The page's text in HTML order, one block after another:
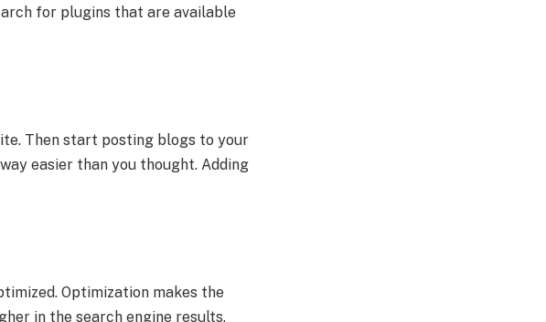
for plugins that are available
Then start posting blogs to your
easier than you thought. Adding
Optimization makes the
in the search engine results.